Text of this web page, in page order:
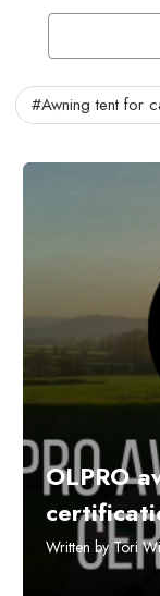
#Awning tent for
OLPRO
Written by Tori